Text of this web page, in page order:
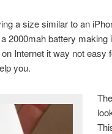
a size similar to an
2000mah battery
Internet it way not easy
you.